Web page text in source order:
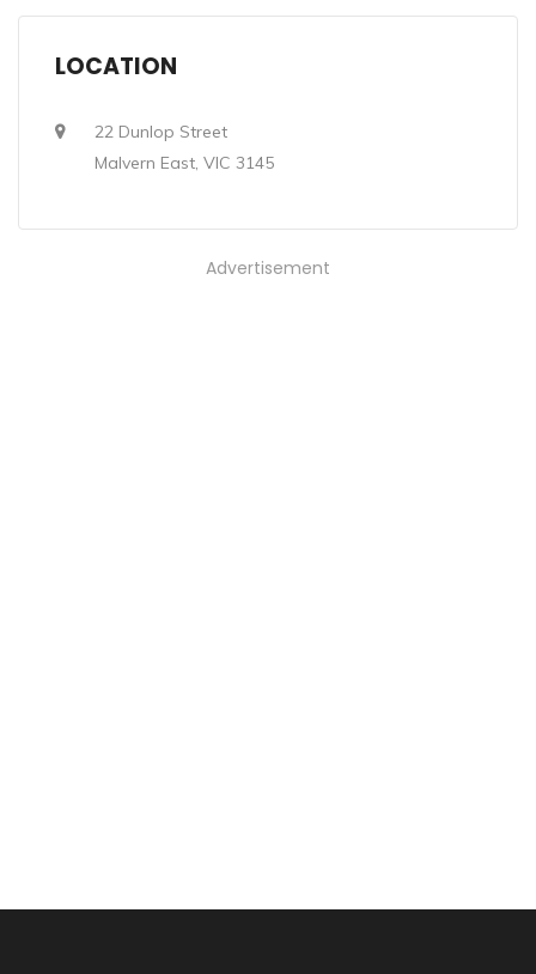
LOCATION
22 Dunlop Street
Malvern East, VIC 3145
Advertisement